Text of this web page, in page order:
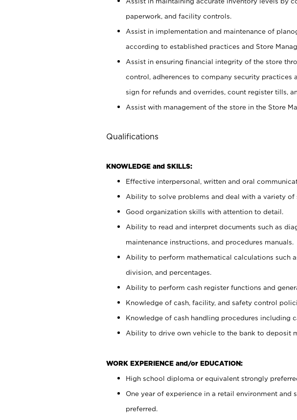
paperwork, and facility controls.
Assist in implementation and maintenance of
according to established practices and Store
Assist in ensuring financial integrity of the store
control, adherences to company security practices
sign for refunds and overrides, count register tills,
Assist with management of the store in the Store
Qualifications
KNOWLEDGE and SKILLS:
Effective interpersonal, written and oral
Ability to solve problems and deal with a variety of
Good organization skills with attention to detail.
Ability to read and interpret documents such as
maintenance instructions, and procedures manuals.
Ability to perform mathematical calculations such
division, and percentages.
Ability to perform cash register functions and
Knowledge of cash, facility, and safety control
Knowledge of cash handling procedures including
Ability to drive own vehicle to the bank to deposit
WORK EXPERIENCE and/or EDUCATION:
High school diploma or equivalent strongly
One year of experience in a retail environment and
preferred.